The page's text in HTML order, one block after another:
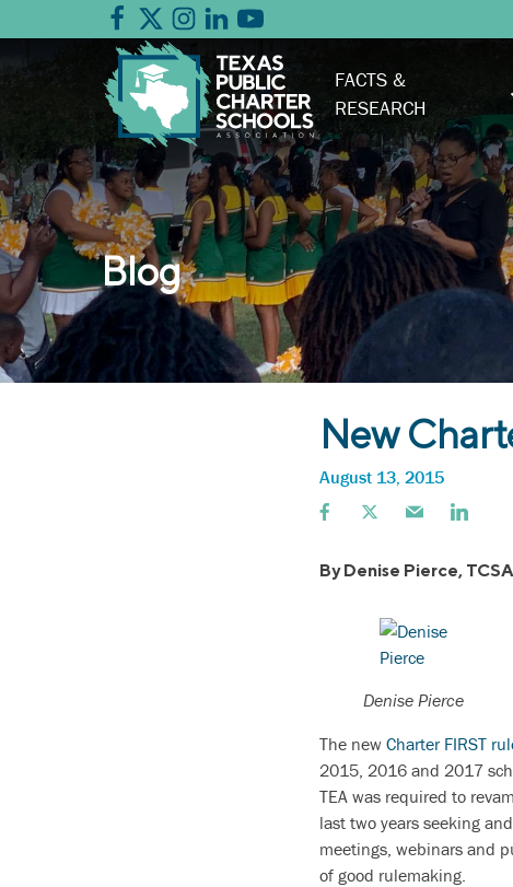
FACTS &
RESEARCH
Blog
New
August 13, 2015
By Denise Pierce,
Denise Pierce
The new Charter FIRST
2015, 2016 and 2017
TEA was required to
last two years seeking
meetings, webinars and
of good rulemaking.